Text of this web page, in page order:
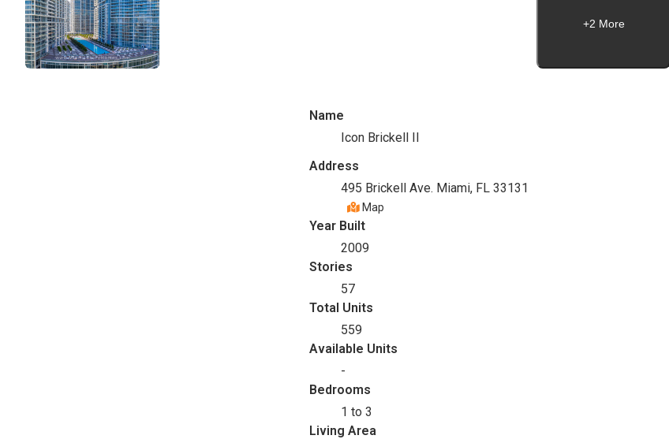
+2 More
Name
Icon Brickell II
Address
495 Brickell Ave. Miami, FL 33131
Map
Year Built
2009
Stories
57
Total Units
559
Available Units
-
Bedrooms
1 to 3
Living Area